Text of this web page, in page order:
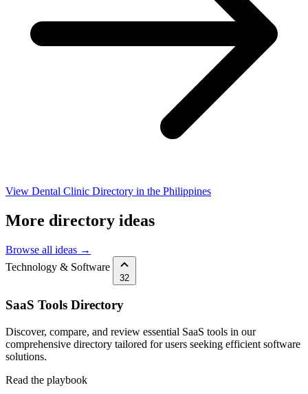
View Dental Clinic Directory in the Philippines
More directory ideas
Browse all ideas →
Technology & Software
32
SaaS Tools Directory
Discover, compare, and review essential SaaS tools in our
comprehensive directory tailored for users seeking efficient software
solutions.
Read the playbook